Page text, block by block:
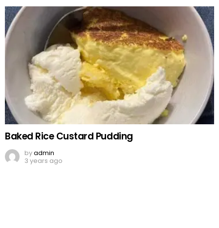
Baked Rice Custard Pudding
byadmin
3 years ago